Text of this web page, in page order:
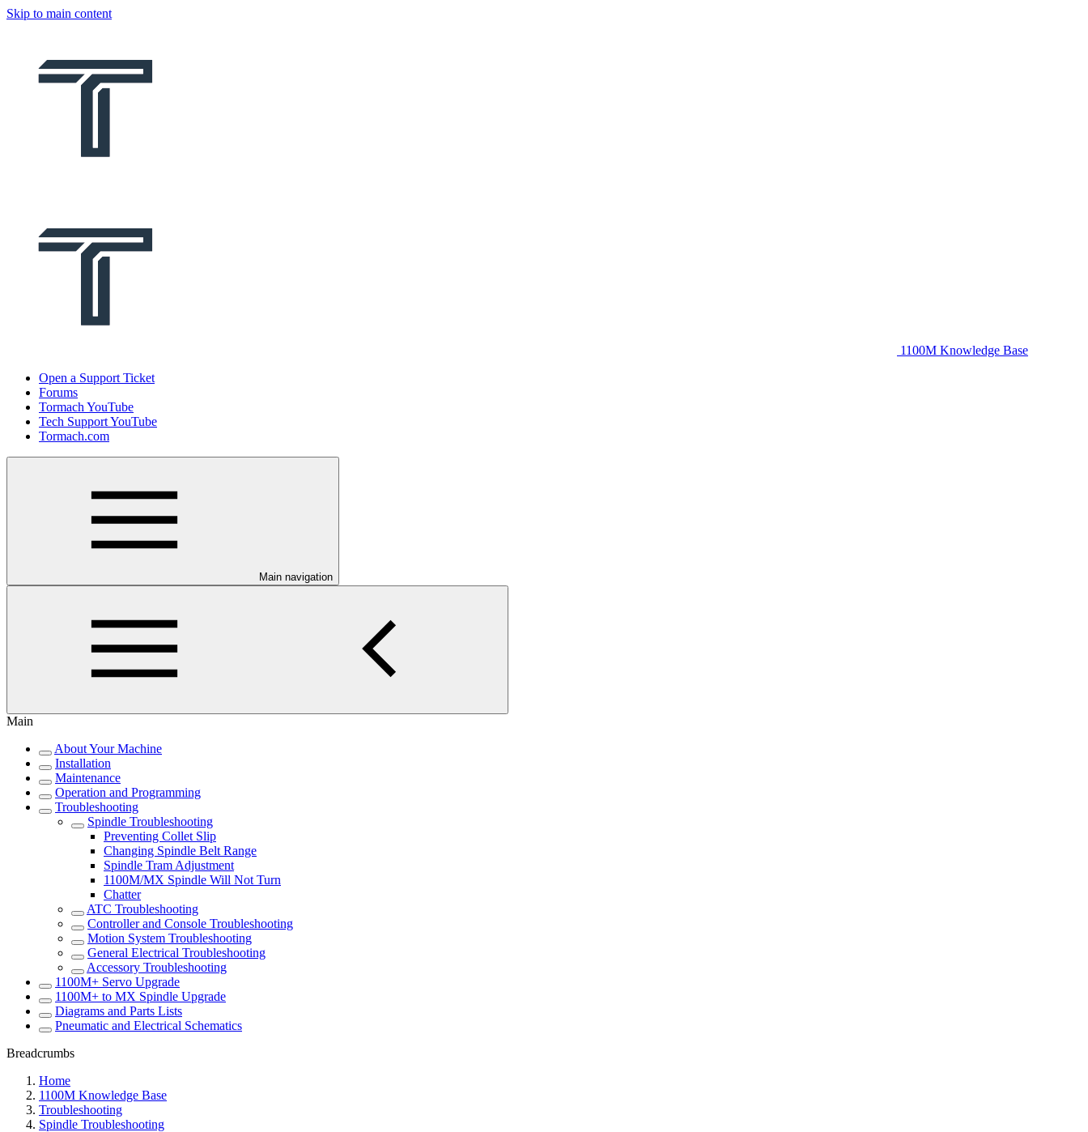
Skip to main content
1100M Knowledge Base
Open a Support Ticket
Forums
Tormach YouTube
Tech Support YouTube
Tormach.com
Main navigation
Main
About Your Machine
Installation
Maintenance
Operation and Programming
Troubleshooting
Spindle Troubleshooting
Preventing Collet Slip
Changing Spindle Belt Range
Spindle Tram Adjustment
1100M/MX Spindle Will Not Turn
Chatter
ATC Troubleshooting
Controller and Console Troubleshooting
Motion System Troubleshooting
General Electrical Troubleshooting
Accessory Troubleshooting
1100M+ Servo Upgrade
1100M+ to MX Spindle Upgrade
Diagrams and Parts Lists
Pneumatic and Electrical Schematics
Breadcrumbs
Home
1100M Knowledge Base
Troubleshooting
Spindle Troubleshooting